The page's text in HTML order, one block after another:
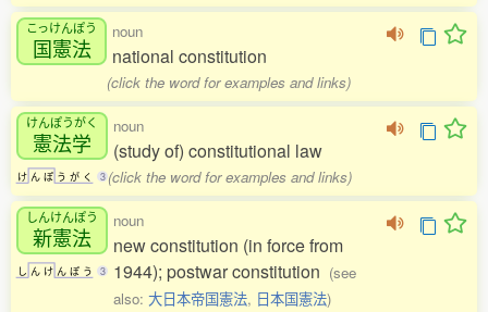
こっけんぽう
国憲法
noun
national constitution
(click the word for examples and links)
けんぽうがく
憲法学
け ん ぽ う が く 3
noun
(study of) constitutional law
(click the word for examples and links)
しんけんぽう
新憲法
し ん け ん ぽ う 3
noun
new constitution (in force from
1944); postwar constitution (see
also: 大日本帝国憲法, 日本国憲法)